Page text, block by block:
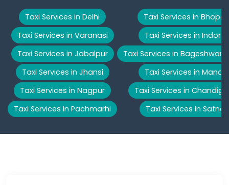
Taxi Services in Delhi
Taxi Services in Varanasi
Taxi Services in Jabalpur
Taxi Services in Jhansi
Taxi Services in Nagpur
Taxi Services in Pachmarhi
Taxi Services in Bhopal
Taxi Services in Indore
Taxi Services in Bageshwar
Taxi Services in Manali
Taxi Services in
Taxi Services in Satna